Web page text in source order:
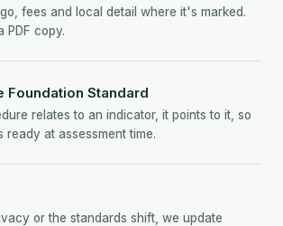
fees and local detail where it's marked.
PDF copy.
Foundation Standard
relates to an indicator, it points to it, so
ready at assessment time.
or the standards shift, we update